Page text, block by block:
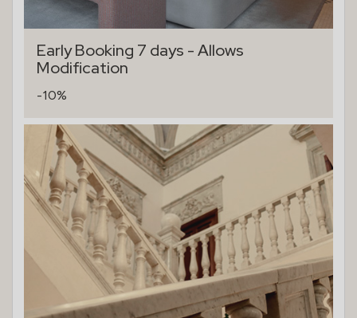
Early Booking 7 days - Allows
Modification
-10%